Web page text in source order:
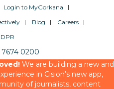
Login to MyGorkana
Blog
Careers
0200
We are building a new and
in Cision’s new app,
of journalists, content